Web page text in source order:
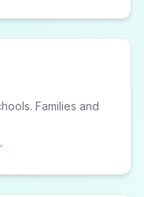
Families and